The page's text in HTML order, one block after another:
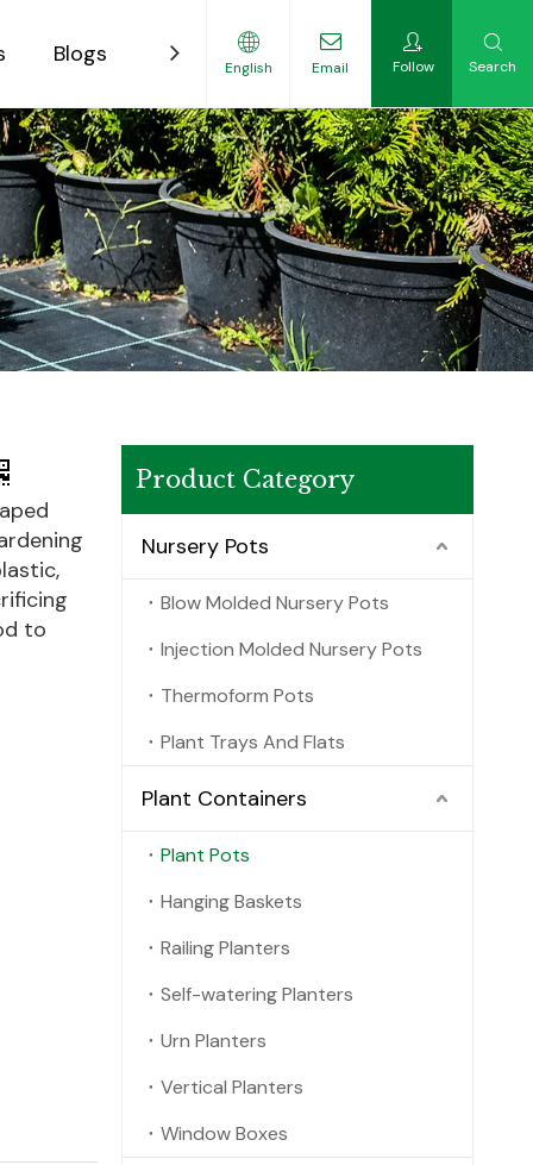
Blogs ContactEnglish Email Follow Search
to
Product Category
Nursery Pots
Blow Molded Nursery Pots
Injection Molded Nursery Pots
Thermoform Pots
Plant Trays And Flats
Plant Containers
Plant Pots
Hanging Baskets
Railing Planters
Self-watering Planters
Urn Planters
Vertical Planters
Window Boxes